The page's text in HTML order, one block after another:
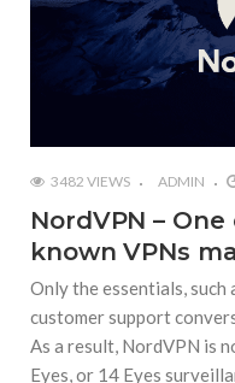
3482 VIEWS ADMIN
NordVPN –
known VPNs
Only the essentials, such
customer support
As a result, NordVPN is
Eyes, or 14 Eyes